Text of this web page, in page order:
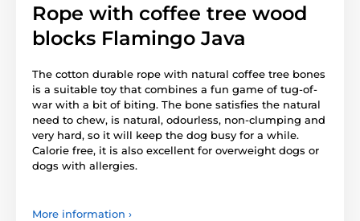
Rope with coffee tree wood
blocks Flamingo Java
The cotton durable rope with natural coffee tree bones
is a suitable toy that combines a fun game of tug-of-
war with a bit of biting. The bone satisfies the natural
need to chew, is natural, odourless, non-clumping and
very hard, so it will keep the dog busy for a while.
Calorie free, it is also excellent for overweight dogs or
dogs with allergies.
More information ›